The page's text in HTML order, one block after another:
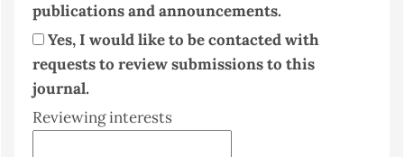
publications and announcements.
requests to review submissions to this
journal.
Reviewing interests